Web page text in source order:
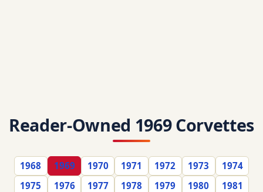
Reader-Owned 1969 Corvettes
1968 1969 1970 1971 1972 1973
1974
1975
1976 1977 1978 1979 1980
1981